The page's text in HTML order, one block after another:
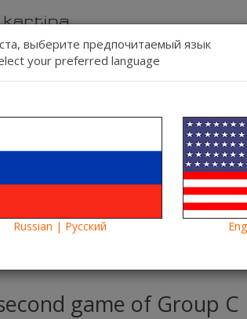
of Group C Euro 2016: Germany-Poland
game of Group
выберите предпочитаемый язык
your preferred language
Russian | Русский